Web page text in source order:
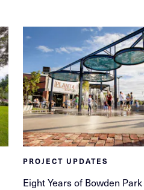
PROJECT UPDATES
Eight Years of Bowden Park